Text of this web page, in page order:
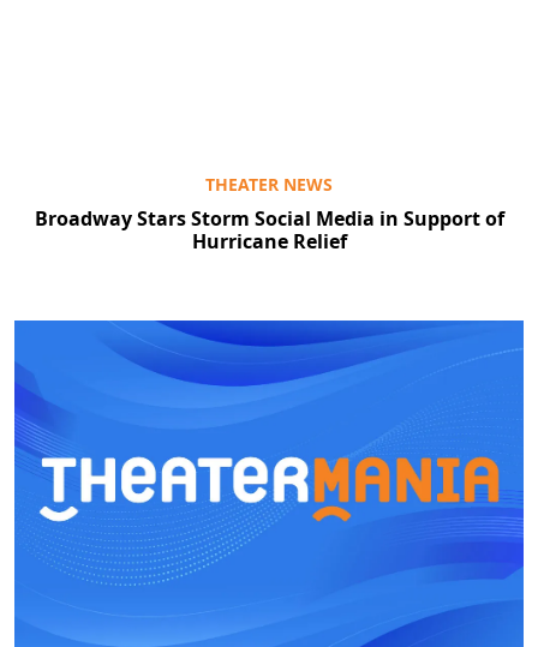
THEATER NEWS
Broadway Stars Storm Social Media in Support of
Hurricane Relief